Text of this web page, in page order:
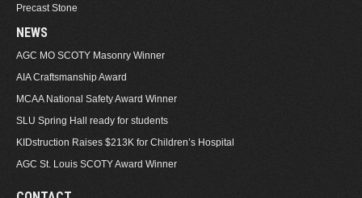
Precast Stone
NEWS
AGC MO SCOTY Masonry Winner
AIA Craftsmanship Award
MCAA National Safety Award Winner
SLU Spring Hall ready for students
KIDstruction Raises $213K for Children’s Hospital
AGC St. Louis SCOTY Award Winner